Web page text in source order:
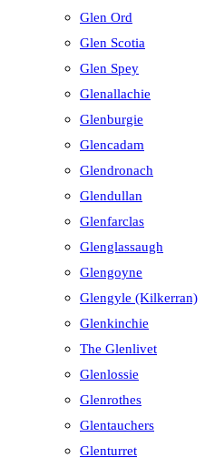
Glen Ord
Glen Scotia
Glen Spey
Glenallachie
Glenburgie
Glencadam
Glendronach
Glendullan
Glenfarclas
Glenglassaugh
Glengoyne
Glengyle (Kilkerran)
Glenkinchie
The Glenlivet
Glenlossie
Glenrothes
Glentauchers
Glenturret